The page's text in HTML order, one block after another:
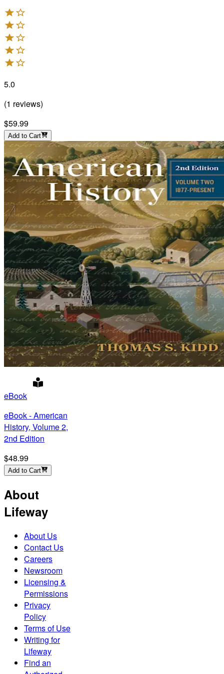
5.0
(1 reviews)
$59.99
Add to Cart
eBook
eBook - American
History, Volume 2,
2nd Edition
$48.99
Add to Cart
About
Lifeway
About Us
Contact Us
Careers
Newsroom
Licensing &
Permissions
Privacy
Policy
Terms of Use
Writing for
Lifeway
Find an